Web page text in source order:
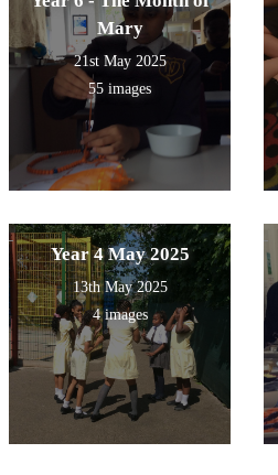
Mary
21st May 2025
55 images
Year 4 May 2025
13th May 2025
4 images